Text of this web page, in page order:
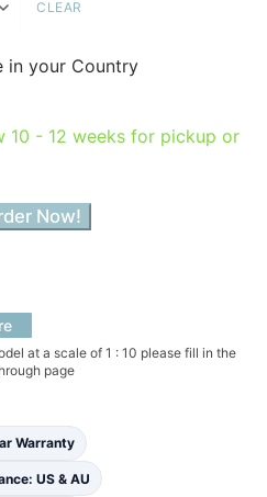
CLEAR
in your Country
10 - 12 weeks for pickup or
Now!
at a scale of 1 : 10 please fill in the
page
Warranty
US & AU